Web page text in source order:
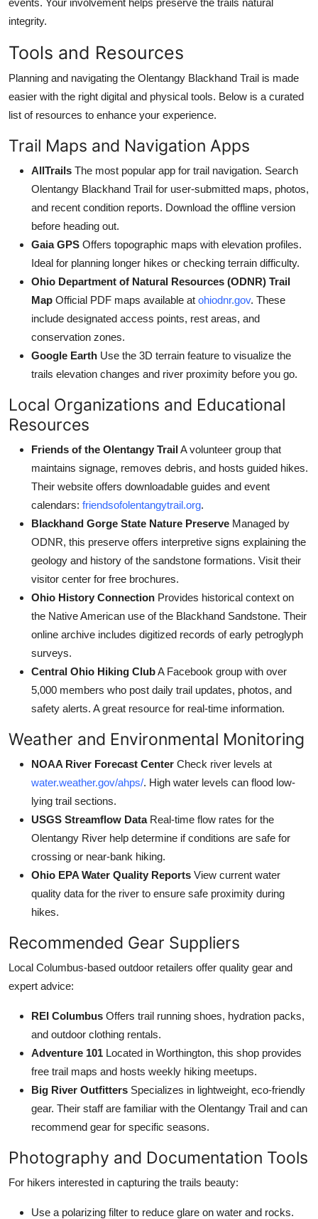
integrity.
Tools and Resources
Planning and navigating the Olentangy Blackhand Trail is made
easier with the right digital and physical tools. Below is a curated
list of resources to enhance your experience.
Trail Maps and Navigation Apps
AllTrails The most popular app for trail navigation. Search
Olentangy Blackhand Trail for user-submitted maps, photos,
and recent condition reports. Download the offline version
before heading out.
Gaia GPS Offers topographic maps with elevation profiles.
Ideal for planning longer hikes or checking terrain difficulty.
Ohio Department of Natural Resources (ODNR) Trail
Map Official PDF maps available at ohiodnr.gov. These
include designated access points, rest areas, and
conservation zones.
Google Earth Use the 3D terrain feature to visualize the
trails elevation changes and river proximity before you go.
Local Organizations and Educational
Resources
Friends of the Olentangy TrailA volunteer group that
maintains signage, removes debris, and hosts guided hikes.
Their website offers downloadable guides and event
calendars: friendsofolentangytrail.org.
Blackhand Gorge State Nature Preserve Managed by
ODNR, this preserve offers interpretive signs explaining the
geology and history of the sandstone formations. Visit their
visitor center for free brochures.
Ohio History Connection Provides historical context on
the Native American use of the Blackhand Sandstone. Their
online archive includes digitized records of early petroglyph
surveys.
Central Ohio Hiking ClubA Facebook group with over
5,000 members who post daily trail updates, photos, and
safety alerts. A great resource for real-time information.
Weather and Environmental Monitoring
NOAA River Forecast Center Check river levels at
water.weather.gov/ahps/. High water levels can flood low-
lying trail sections.
USGS Streamflow DataReal-time flow rates for the
Olentangy River help determine if conditions are safe for
crossing or near-bank hiking.
Ohio EPA Water Quality Reports View current water
quality data for the river to ensure safe proximity during
hikes.
Recommended Gear Suppliers
Local Columbus-based outdoor retailers offer quality gear and
expert advice:
REI Columbus Offers trail running shoes, hydration packs,
and outdoor clothing rentals.
Adventure 101 Located in Worthington, this shop provides
free trail maps and hosts weekly hiking meetups.
Big River Outfitters Specializes in lightweight, eco-friendly
gear. Their staff are familiar with the Olentangy Trail and can
recommend gear for specific seasons.
Photography and Documentation Tools
For hikers interested in capturing the trails beauty:
Use a polarizing filter to reduce glare on water and rocks.